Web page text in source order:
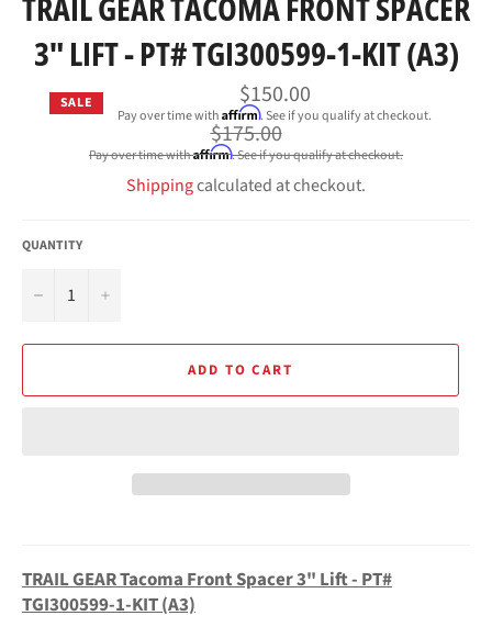
3" LIFT - PT# TGI300599-1-KIT (A3)
SALE $150.00
Pay over time withAffirm. See if you qualify at checkout.
Regular
price
$175.00
Pay over time withAffirm. See if you qualify at checkout.
Shippingcalculated at checkout.
QUANTITY
− +
ADD TO CART
TRAIL GEAR Tacoma Front Spacer 3" Lift - PT#
TGI300599-1-KIT (A3)